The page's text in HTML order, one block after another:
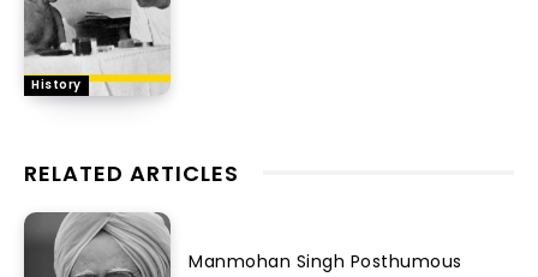
History
RELATED ARTICLES
Manmohan Singh Posthumous